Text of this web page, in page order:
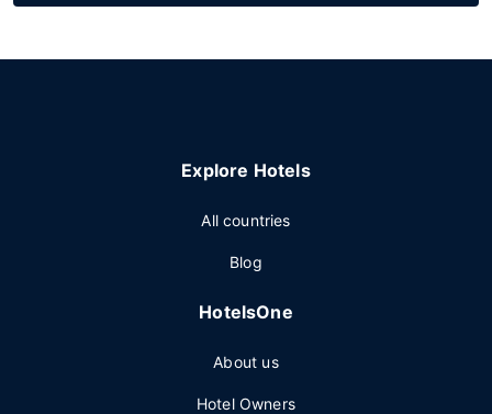
Explore Hotels
All countries
Blog
HotelsOne
About us
Hotel Owners